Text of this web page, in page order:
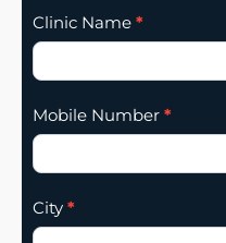
Clinic Name *
Mobile Number *
City *